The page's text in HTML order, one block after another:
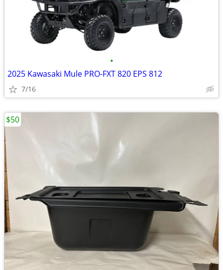
•
2025 Kawasaki Mule PRO-FXT 820 EPS 812
7/16
$50